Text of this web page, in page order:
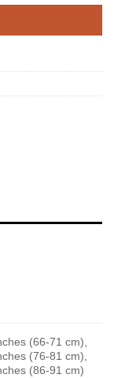
(66-71 cm),
(76-81 cm),
(86-91 cm)